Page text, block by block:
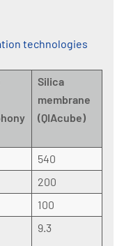
technologies
Silica
membrane
(QIAcube)
540
200
100
9.3